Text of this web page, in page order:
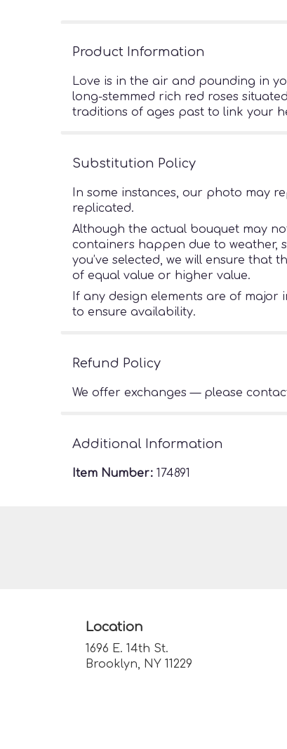
Product Information
Love is in the air and pounding in
long-stemmed rich red roses
traditions of ages past to link your
Substitution Policy
In some instances, our photo may
replicated.
Although the actual bouquet may
containers happen due to weather,
you’ve selected, we will ensure
of equal value or higher value.
If any design elements are of
to ensure availability.
Refund Policy
We offer exchanges — please
Additional Information
Item Number: 174891
Location
1696 E. 14th St.
Brooklyn, NY 11229